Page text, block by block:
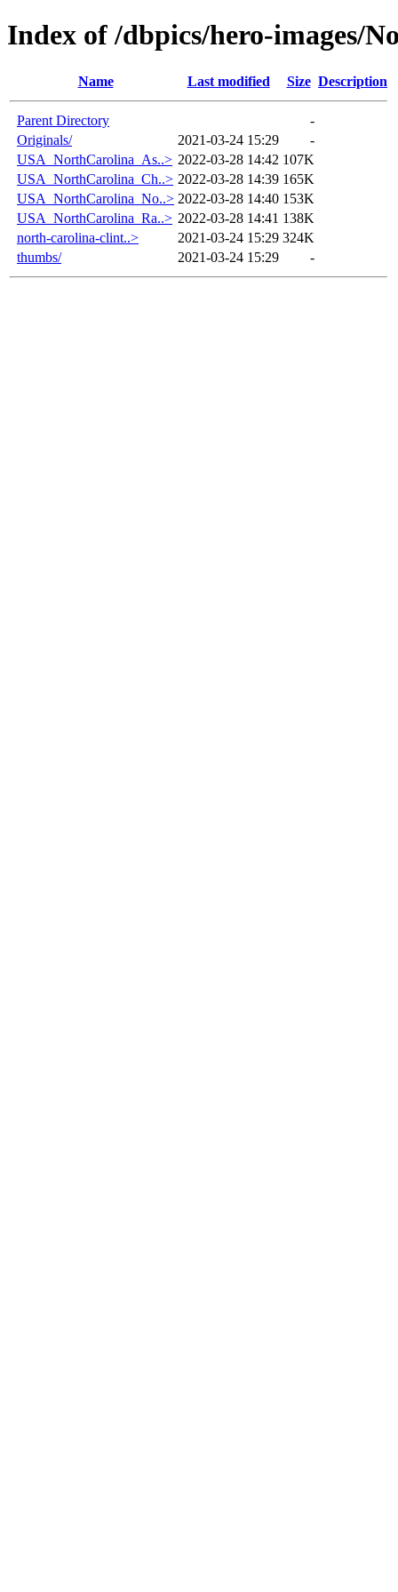
Index of /dbpics/hero-images/
Name Last modified Size Description
Parent Directory
-
Originals/
2021-03-24 15:29
-
USA_NorthCarolina_As..> 2022-03-28 14:42 107K
USA_NorthCarolina_Ch..> 2022-03-28 14:39 165K
USA_NorthCarolina_No..> 2022-03-28 14:40 153K
USA_NorthCarolina_Ra..> 2022-03-28 14:41 138K
north-carolina-clint..>
2021-03-24 15:29 324K
thumbs/
2021-03-24 15:29 -